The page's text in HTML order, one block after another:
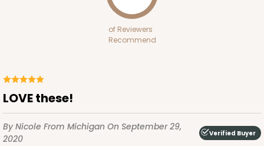
3522x4218 SET
3522x4218 - 10" x 7" x 1 1/4"
White
Simplex
of Reviewers
Recommend
LOVE these!
By Nicole From Michigan On September 29,
2020
Verified Buyer